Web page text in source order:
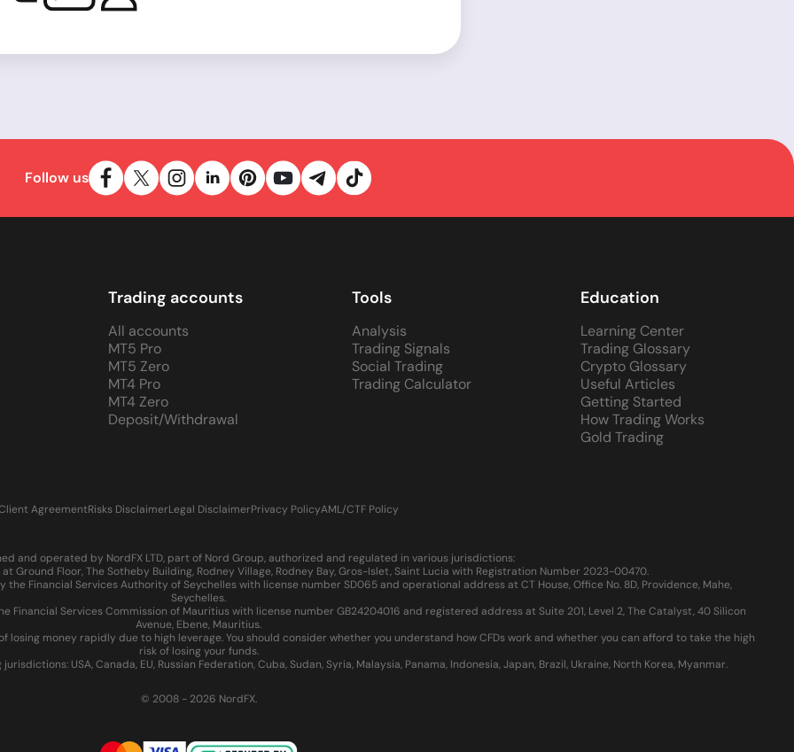
Follow us
Trading accounts
All accounts
MT5 Pro
MT5 Zero
MT4 Pro
MT4 Zero
Deposit/Withdrawal
Tools
Analysis
Trading Signals
Social Trading
Trading Calculator
Education
Learning Center
Trading Glossary
Crypto Glossary
Useful Articles
Getting Started
How Trading Works
Gold Trading
AgreementRisks DisclaimerLegal DisclaimerPrivacy PolicyAML/CTF Policy
and operated by NordFX LTD, part of Nord Group, authorized and regulated in various jurisdictions:
Ground Floor, The Sotheby Building, Rodney Village, Rodney Bay, Gros-Islet, Saint Lucia with Registration Number 2023-00470.
Financial Services Authority of Seychelles with license number SD065 and operational address at CT House, Office No. 8D, Providence, Mahe,
Seychelles.
Financial Services Commission of Mauritius with license number GB24204016 and registered address at Suite 201, Level 2, The Catalyst, 40 Silicon
Avenue, Ebene, Mauritius.
losing money rapidly due to high leverage. You should consider whether you understand how CFDs work and whether you can afford to take the high
risk of losing your funds.
USA, Canada, EU, Russian Federation, Cuba, Sudan, Syria, Malaysia, Panama, Indonesia, Japan, Brazil, Ukraine, North Korea, Myanmar.
© 2008 - 2026 NordFX.